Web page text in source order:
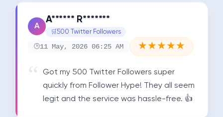
A
A****** R*******
500 Twitter Followers
11 May, 2026 06:25 AM ★★★★★
Got my 500 Twitter Followers super
quickly from Follower Hype! They all seem
legit and the service was hassle-free. 👍